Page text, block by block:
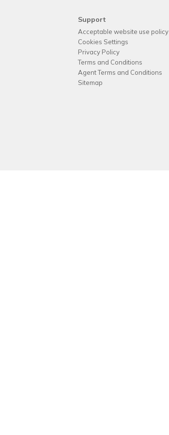
Support
Acceptable website use policy
Cookies Settings
Privacy Policy
Terms and Conditions
Agent Terms and Conditions
Sitemap